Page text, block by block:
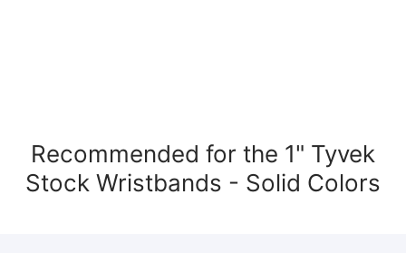
Recommended for the 1" Tyvek
Stock Wristbands - Solid Colors